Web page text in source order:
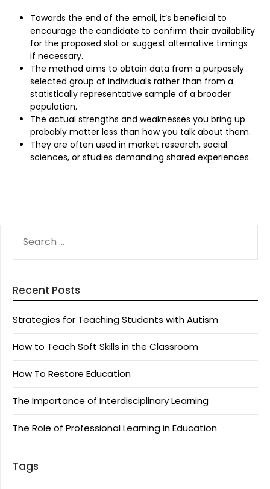
Towards the end of the email, it’s beneficial to
encourage the candidate to confirm their availability
for the proposed slot or suggest alternative timings
if necessary.
The method aims to obtain data from a purposely
selected group of individuals rather than from a
statistically representative sample of a broader
population.
The actual strengths and weaknesses you bring up
probably matter less than how you talk about them.
They are often used in market research, social
sciences, or studies demanding shared experiences.
FOR:
Recent Posts
Strategies for Teaching Students with Autism
How to Teach Soft Skills in the Classroom
How To Restore Education
The Importance of Interdisciplinary Learning
The Role of Professional Learning in Education
Tags